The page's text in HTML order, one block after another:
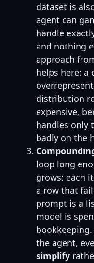
dataset is
agent can
handle
and nothing
approach
helps here: a
distribution
expensive,
handles only
badly on the
loop long
grows: each
a row that
prompt is a
model is
the agent,
simplify